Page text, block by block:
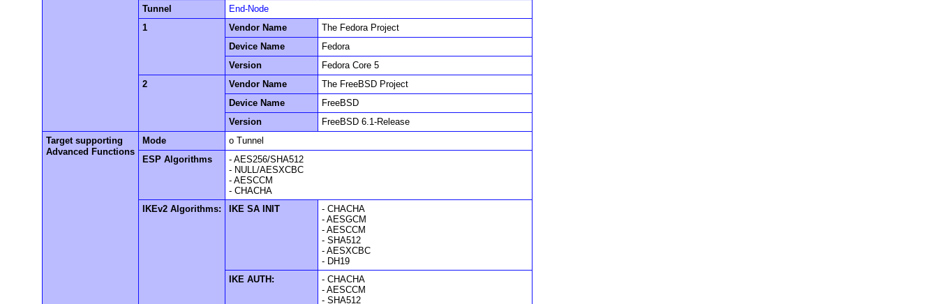
Tunnel
End-Node
1
Vendor Name
The Fedora Project
Device Name
Fedora
Version
Fedora Core 5
2
Vendor Name
The FreeBSD Project
Device Name
FreeBSD
Version
FreeBSD 6.1-Release
Target supporting
Advanced Functions
Mode
o Tunnel
ESP Algorithms
- AES256/SHA512
- NULL/AESXCBC
- AESCCM
- CHACHA
IKEv2 Algorithms:
IKE SA INIT
- CHACHA
- AESGCM
- AESCCM
- SHA512
- AESXCBC
- DH19
IKE AUTH:
- CHACHA
- AESCCM
- SHA512